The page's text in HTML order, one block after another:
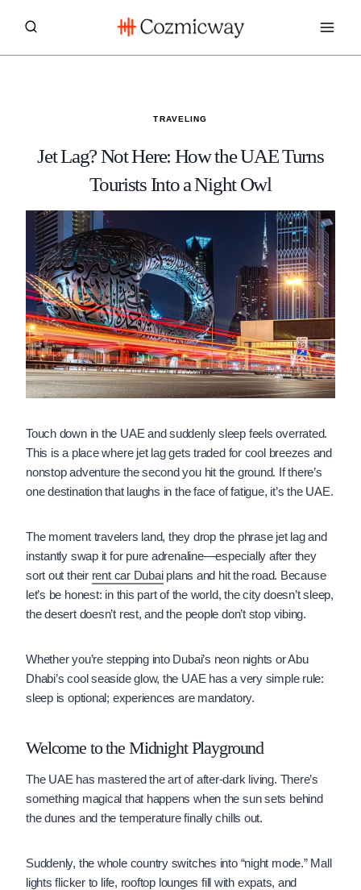
TRAVELING
Jet Lag? Not Here: How the UAE Turns
Tourists Into a Night Owl
Touch down in the UAE and suddenly sleep feels overrated.
This is a place where jet lag gets traded for cool breezes and
nonstop adventure the second you hit the ground. If there’s
one destination that laughs in the face of fatigue, it’s the UAE.
The moment travelers land, they drop the phrase jet lag and
instantly swap it for pure adrenaline—especially after they
sort out their rent car Dubaiplans and hit the road. Because
let’s be honest: in this part of the world, the city doesn’t sleep,
the desert doesn’t rest, and the people don’t stop vibing.
Whether you’re stepping into Dubai’s neon nights or Abu
Dhabi’s cool seaside glow, the UAE has a very simple rule:
sleep is optional; experiences are mandatory.
Welcome to the Midnight Playground
The UAE has mastered the art of after-dark living. There’s
something magical that happens when the sun sets behind
the dunes and the temperature finally chills out.
Suddenly, the whole country switches into “night mode.” Mall
lights flicker to life, rooftop lounges fill with expats, and